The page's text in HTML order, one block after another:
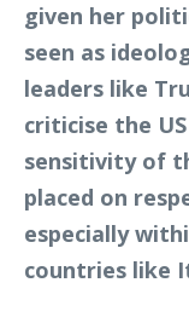
given her
seen as
leaders like
criticise the
sensitivity of
placed on
especially
countries like